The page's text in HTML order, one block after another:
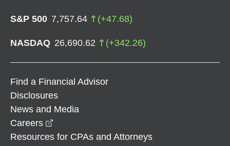
S&P 500 7,757.64 (+47.68)
NASDAQ 26,690.62 (+342.26)
Find a Financial Advisor
Disclosures
News and Media
Careers
Resources for CPAs and Attorneys